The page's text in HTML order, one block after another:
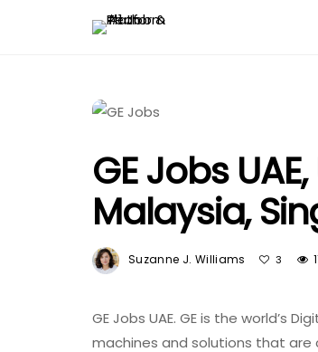
GE Jobs
Malaysia,
Suzanne J. Williams 3
GE Jobs UAE. GE is the world’s
machines and solutions that are